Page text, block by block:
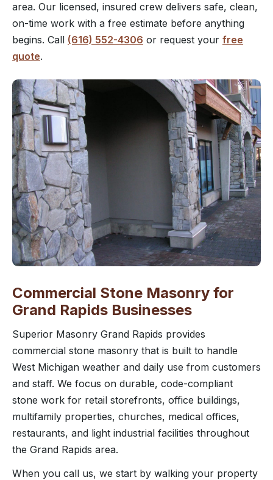
area. Our licensed, insured crew delivers safe, clean,
on-time work with a free estimate before anything
begins. Call (616) 552-4306 or request your free
quote.
Commercial Stone Masonry for
Grand Rapids Businesses
Superior Masonry Grand Rapids provides
commercial stone masonry that is built to handle
West Michigan weather and daily use from customers
and staff. We focus on durable, code-compliant
stone work for retail storefronts, office buildings,
multifamily properties, churches, medical offices,
restaurants, and light industrial facilities throughout
the Grand Rapids area.
When you call us, we start by walking your property